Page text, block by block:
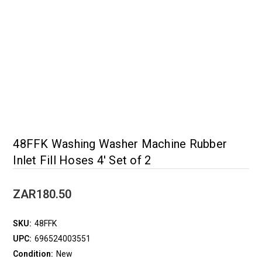
48FFK Washing Washer Machine Rubber
Inlet Fill Hoses 4' Set of 2
ZAR180.50
SKU: 48FFK
UPC: 696524003551
Condition: New